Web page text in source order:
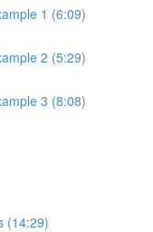
1 (6:09)
2 (5:29)
3 (8:08)
(14:29)